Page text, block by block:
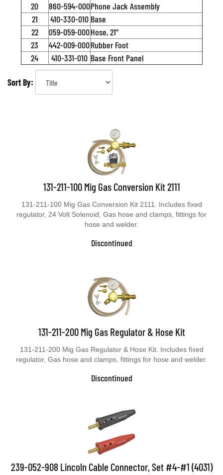
20
860-594-000Phone Jack Assembly
21
410-330-010 Base
22
059-059-000Hose, 21"
23
442-009-000Rubber Foot
24
410-331-010 Base Front Panel
Sort By:
131-211-100 Mig Gas Conversion Kit 2111
131-211-100 Mig Gas Conversion Kit 2111. Includes fixed
regulator, 24 Volt Solenoid, Gas hose and clamps, fittings for
hose and welder.
Discontinued
131-211-200 Mig Gas Regulator & Hose Kit
131-211-200 Mig Gas Regulator & Hose Kit. Includes fixed
regulator, Gas hose and clamps, fittings for hose and welder.
Discontinued
239-052-908 Lincoln Cable Connector, Set #4-#1 (4031)